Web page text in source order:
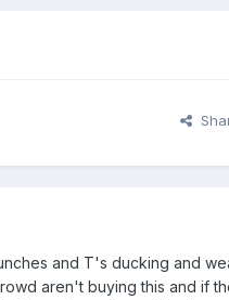
and T's ducking and
aren't buying this and if